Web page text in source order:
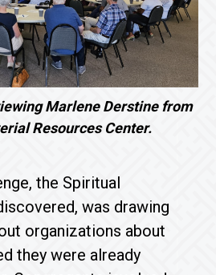
Marlene Derstine from
Resources Center.
the Spiritual
was drawing
organizations about
they were already